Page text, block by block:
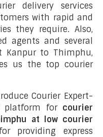
delivery services
with rapid and
they require. Also,
agents and several
Kanpur to Thimphu,
us the top courier
Courier Expert-
platform for courier
at low courier
providing express